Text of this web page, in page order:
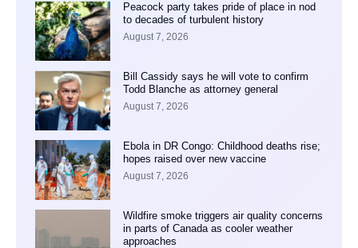
Peacock party takes pride of place in nod
to decades of turbulent history
August 7, 2026
Bill Cassidy says he will vote to confirm
Todd Blanche as attorney general
August 7, 2026
Ebola in DR Congo: Childhood deaths rise;
hopes raised over new vaccine
August 7, 2026
Wildfire smoke triggers air quality concerns
in parts of Canada as cooler weather
approaches